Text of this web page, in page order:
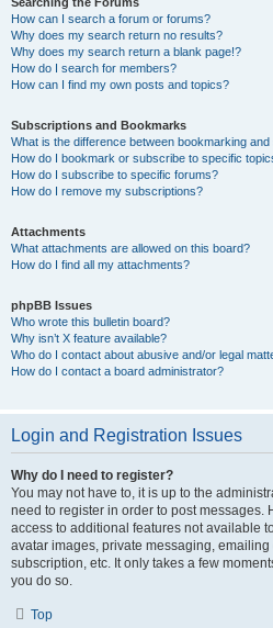
How can I search a forum or forums?
Why does my search return no results?
Why does my search return a blank page!?
How do I search for members?
How can I find my own posts and topics?
Subscriptions and Bookmarks
What is the difference between bookmarking
How do I bookmark or subscribe to specific
How do I subscribe to specific forums?
How do I remove my subscriptions?
Attachments
What attachments are allowed on this board?
How do I find all my attachments?
phpBB Issues
Who wrote this bulletin board?
Why isn’t X feature available?
Who do I contact about abusive and/or legal
How do I contact a board administrator?
Login and Registration Issues
Why do I need to register?
You may not have to, it is up to the
need to register in order to post messages.
access to additional features not available
avatar images, private messaging,
subscription, etc. It only takes a few
you do so.
Top